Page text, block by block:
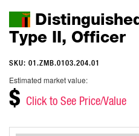
Type II, Officer
SKU: 01.ZMB.0103.204.01
Estimated market value:
$ Click to See Price/Value